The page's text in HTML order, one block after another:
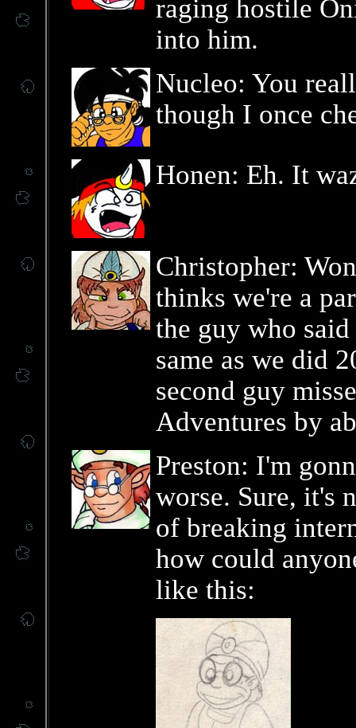
raging hostile
into him.
Nucleo: You
though I once
Honen: Eh. It
Christopher:
thinks we're a
the guy who
same as we did
second guy
Adventures by
Preston: I'm
worse. Sure, it's
of breaking
how could
like this: